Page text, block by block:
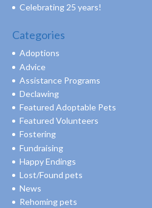
Celebrating 25 years!
Categories
Adoptions
Advice
Assistance Programs
Declawing
Featured Adoptable Pets
Featured Volunteers
Fostering
Fundraising
Happy Endings
Lost/Found pets
News
Rehoming pets